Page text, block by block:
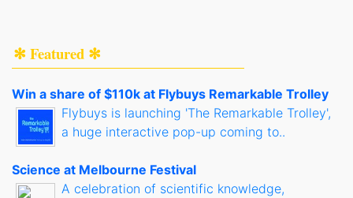
✻ Featured ✻
Win a share of $110k at Flybuys Remarkable Trolley
Flybuys is launching 'The Remarkable Trolley',
a huge interactive pop-up coming to..
Science at Melbourne Festival
A celebration of scientific knowledge,